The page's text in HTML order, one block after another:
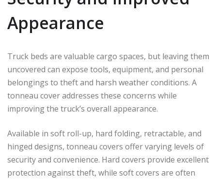
Appearance
Truck beds are valuable cargo spaces, but leaving them
uncovered can expose tools, equipment, and personal
belongings to theft and harsh weather conditions. A
tonneau cover addresses these concerns while
improving the truck’s overall appearance.
Available in soft roll-up, hard folding, retractable, and
hinged designs, tonneau covers offer varying levels of
security and convenience. Hard covers provide excellent
protection against theft, while soft covers are often